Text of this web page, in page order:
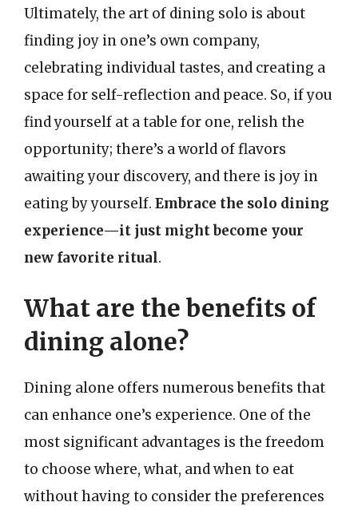
Ultimately, the art of dining solo is about
finding joy in one’s own company,
celebrating individual tastes, and creating a
space for self-reflection and peace. So, if you
find yourself at a table for one, relish the
opportunity; there’s a world of flavors
awaiting your discovery, and there is joy in
eating by yourself. Embrace the solo dining
experience—it just might become your
new favorite ritual.
What are the benefits of
dining alone?
Dining alone offers numerous benefits that
can enhance one’s experience. One of the
most significant advantages is the freedom
to choose where, what, and when to eat
without having to consider the preferences